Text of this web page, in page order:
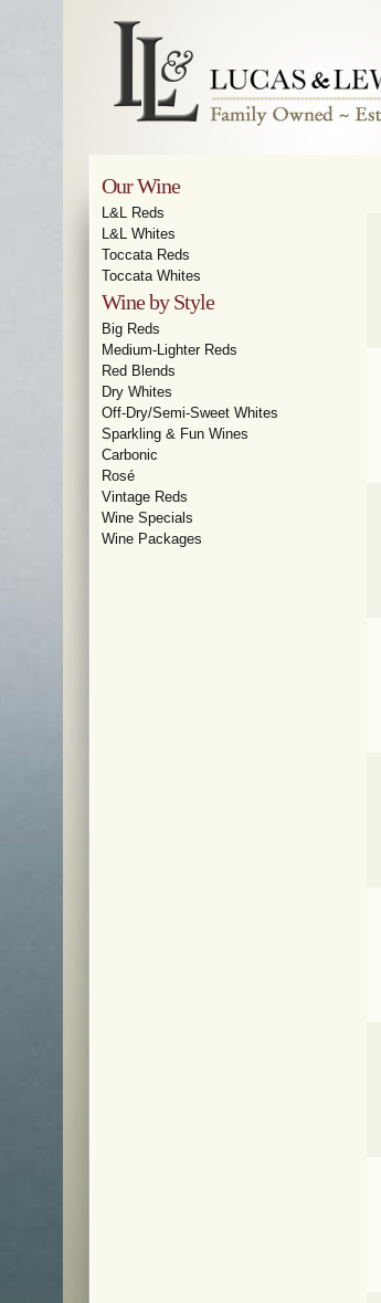
Our Wine
L&L Reds
L&L Whites
Toccata Reds
Toccata Whites
Wine by Style
Big Reds
Medium-Lighter Reds
Red Blends
Dry Whites
Off-Dry/Semi-Sweet Whites
Sparkling & Fun Wines
Carbonic
Rosé
Vintage Reds
Wine Specials
Wine Packages